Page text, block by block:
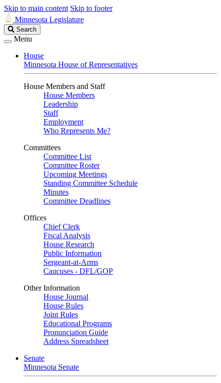
Skip to main content Skip to footer
Minnesota Legislature
Search
Legislature
Search
Menu
House
Minnesota House of Representatives
House Members and Staff
House Members
Leadership
Staff
Employment
Who Represents Me?
Committees
Committee List
Committee Roster
Upcoming Meetings
Standing Committee Schedule
Minutes
Committee Deadlines
Offices
Chief Clerk
Fiscal Analysis
House Research
Public Information
Sergeant-at-Arms
Caucuses - DFL/GOP
Other Information
House Journal
House Rules
Joint Rules
Educational Programs
Pronunciation Guide
Address Spreadsheet
Senate
Minnesota Senate